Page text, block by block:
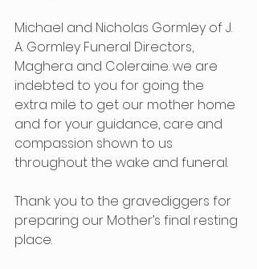
Michael and Nicholas Gormley of J.
A. Gormley Funeral Directors,
Maghera and Coleraine. we are
indebted to you for going the
extra mile to get our mother home
and for your guidance, care and
compassion shown to us
throughout the wake and funeral.
Thank you to the gravediggers for
preparing our Mother’s final resting
place.